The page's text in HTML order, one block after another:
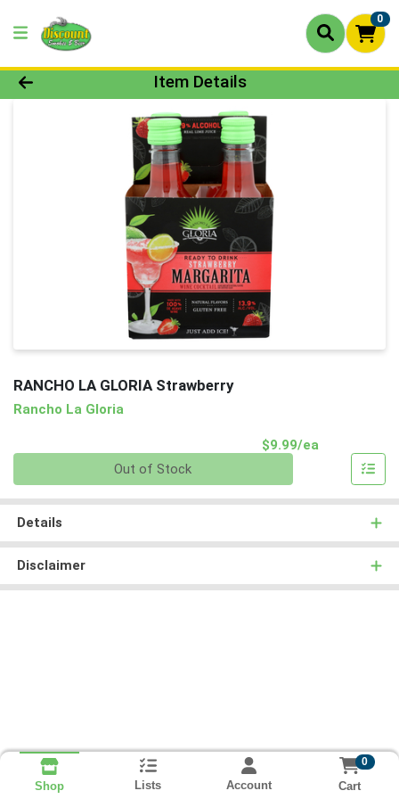
0
Product Details Page
Item Details
RANCHO LA GLORIA Strawberry
Rancho La Gloria
$9.99/ea
Out of Stock
Details
Disclaimer
Shop Lists Account
0
Cart